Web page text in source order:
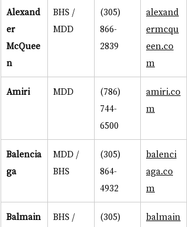
Alexand
er
McQuee
n
BHS /
MDD
(305)
866-
2839
alexand
ermcqu
een.co
m
Amiri MDD
(786)
744-
6500
amiri.co
m
Balencia
ga
MDD /
BHS
(305)
864-
4932
balenci
aga.co
m
Balmain
BHS /
(305)
balmain